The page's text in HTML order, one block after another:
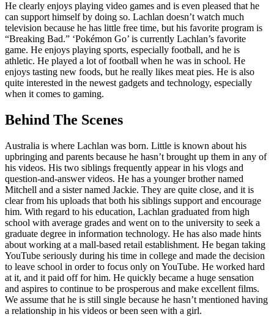
He clearly enjoys playing video games and is even pleased that he
can support himself by doing so. Lachlan doesn’t watch much
television because he has little free time, but his favorite program is
“Breaking Bad.” ‘Pokémon Go’ is currently Lachlan’s favorite
game. He enjoys playing sports, especially football, and he is
athletic. He played a lot of football when he was in school. He
enjoys tasting new foods, but he really likes meat pies. He is also
quite interested in the newest gadgets and technology, especially
when it comes to gaming.
Behind The Scenes
Australia is where Lachlan was born. Little is known about his
upbringing and parents because he hasn’t brought up them in any of
his videos. His two siblings frequently appear in his vlogs and
question-and-answer videos. He has a younger brother named
Mitchell and a sister named Jackie. They are quite close, and it is
clear from his uploads that both his siblings support and encourage
him. With regard to his education, Lachlan graduated from high
school with average grades and went on to the university to seek a
graduate degree in information technology. He has also made hints
about working at a mall-based retail establishment. He began taking
YouTube seriously during his time in college and made the decision
to leave school in order to focus only on YouTube. He worked hard
at it, and it paid off for him. He quickly became a huge sensation
and aspires to continue to be prosperous and make excellent films.
We assume that he is still single because he hasn’t mentioned having
a relationship in his videos or been seen with a girl.